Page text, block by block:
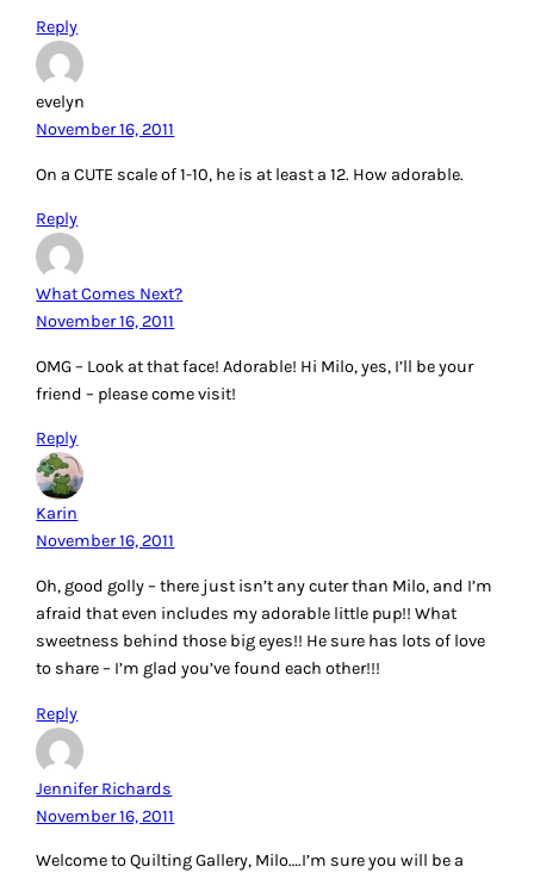
Reply
evelyn
November 16, 2011
On a CUTE scale of 1-10, he is at least a 12. How adorable.
Reply
What Comes Next?
November 16, 2011
OMG – Look at that face! Adorable! Hi Milo, yes, I’ll be your
friend – please come visit!
Reply
Karin
November 16, 2011
Oh, good golly – there just isn’t any cuter than Milo, and I’m
afraid that even includes my adorable little pup!! What
sweetness behind those big eyes!! He sure has lots of love
to share – I’m glad you’ve found each other!!!
Reply
Jennifer Richards
November 16, 2011
Welcome to Quilting Gallery, Milo….I’m sure you will be a